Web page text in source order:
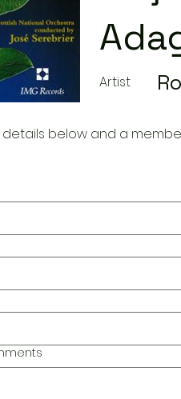
Artist
below and a